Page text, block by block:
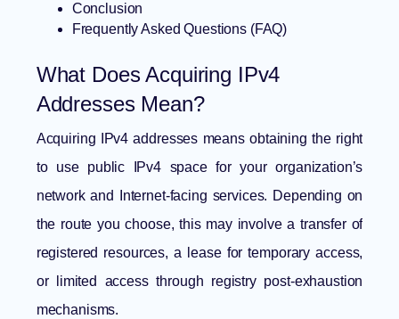
Conclusion
Frequently Asked Questions (FAQ)
What Does Acquiring IPv4
Addresses Mean?
Acquiring IPv4 addresses means obtaining the right
to use public IPv4 space for your organization’s
network and Internet-facing services. Depending on
the route you choose, this may involve a transfer of
registered resources, a lease for temporary access,
or limited access through registry post-exhaustion
mechanisms.